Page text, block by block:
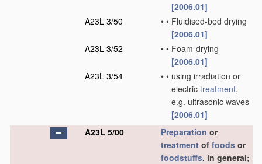
[2006.01]
A23L 3/50
• • Fluidised-bed drying
[2006.01]
A23L 3/52
• • Foam-drying
[2006.01]
A23L 3/54
• • using irradiation or
electric treatment,
e.g. ultrasonic waves
[2006.01]
A23L 5/00
Preparation or
treatment of foods or
foodstuffs, in general;